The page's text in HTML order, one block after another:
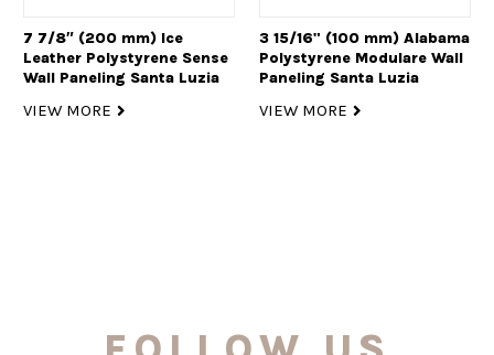
7 7/8″ (200 mm) Ice
Leather Polystyrene Sense
Wall Paneling Santa Luzia
VIEW MORE
3 15/16" (100 mm) Alabama
Polystyrene Modulare Wall
Paneling Santa Luzia
VIEW MORE